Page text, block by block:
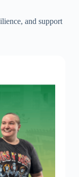
and support